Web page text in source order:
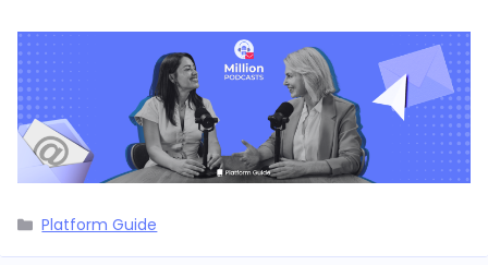
Categories
Platform Guide